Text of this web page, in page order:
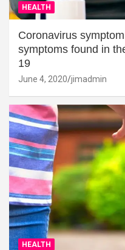
HEALTH
Coronavirus
symptoms found in
19
June 4, 2020 jimadmin
HEALTH